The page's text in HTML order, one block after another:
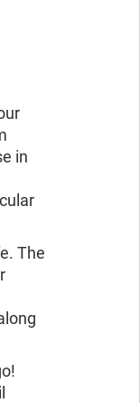
in
The